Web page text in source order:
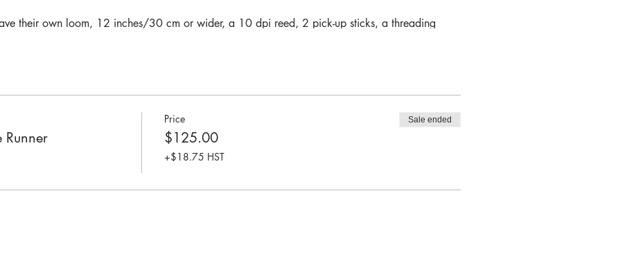
their own loom, 12 inches/30 cm or wider, a 10 dpi reed, 2 pick-up sticks, a threading
warp their loom independently and have basic weaving experience.
Runner
Price
$125.00
+$18.75 HST
Sale ended